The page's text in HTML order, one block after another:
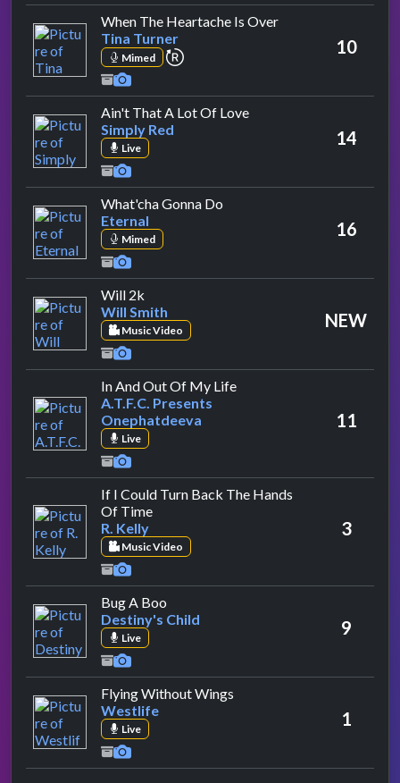
When The Heartache Is Overby Tina Turner
Tina Turner
Mimed repeat performance 10
Ain't That A Lot Of Loveby Simply Red
Simply Red
Live 14
What'cha Gonna Do
Eternal
Mimed 16
Will 2k
Will Smith
Music Video NEW
In And Out Of My Lifeby A.T.F.C. Presents
A.T.F.C. Presents
Onephatdeeva
Live
11
If I Could Turn Back The Hands
Of Timeby R. Kelly
R. Kelly
Music Video
3
Bug A Boo
Destiny's Child
Live 9
Flying Without Wings
Westlife
Live 1